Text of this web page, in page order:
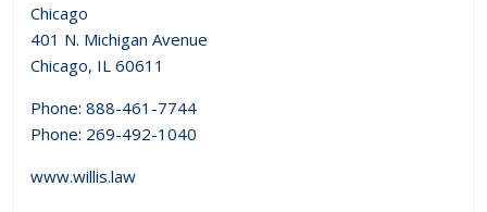
Chicago
401 N. Michigan Avenue
Chicago, IL 60611
Phone: 888-461-7744
Phone: 269-492-1040
www.willis.law